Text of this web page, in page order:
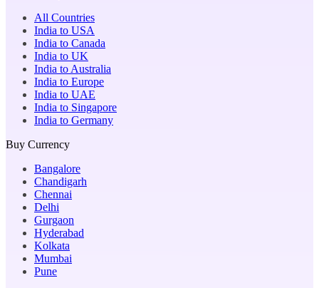
All Countries
India to USA
India to Canada
India to UK
India to Australia
India to Europe
India to UAE
India to Singapore
India to Germany
Buy Currency
Bangalore
Chandigarh
Chennai
Delhi
Gurgaon
Hyderabad
Kolkata
Mumbai
Pune